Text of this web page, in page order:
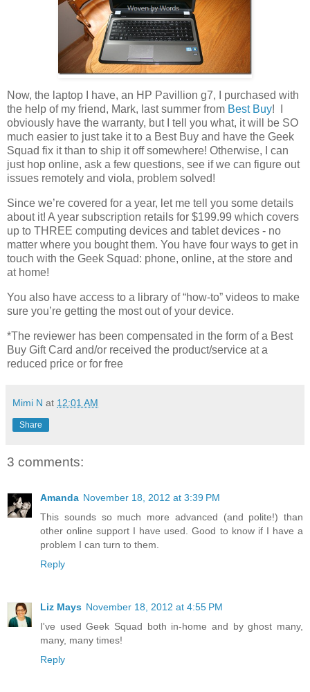
Now, the laptop I have, an HP Pavillion g7, I purchased with
the help of my friend, Mark, last summer from Best Buy! I
obviously have the warranty, but I tell you what, it will be SO
much easier to just take it to a Best Buy and have the Geek
Squad fix it than to ship it off somewhere! Otherwise, I can
just hop online, ask a few questions, see if we can figure out
issues remotely and viola, problem solved!
Since we’re covered for a year, let me tell you some details
about it! A year subscription retails for $199.99 which covers
up to THREE computing devices and tablet devices - no
matter where you bought them. You have four ways to get in
touch with the Geek Squad: phone, online, at the store and
at home!
You also have access to a library of “how-to” videos to make
sure you’re getting the most out of your device.
*The reviewer has been compensated in the form of a Best
Buy Gift Card and/or received the product/service at a
reduced price or for free
Mimi N at 12:01 AM
Share
3 comments:
Amanda November 18, 2012 at 3:39 PM
This sounds so much more advanced (and polite!) than
other online support I have used. Good to know if I have a
problem I can turn to them.
Reply
Liz Mays November 18, 2012 at 4:55 PM
I've used Geek Squad both in-home and by ghost many,
many, many times!
Reply